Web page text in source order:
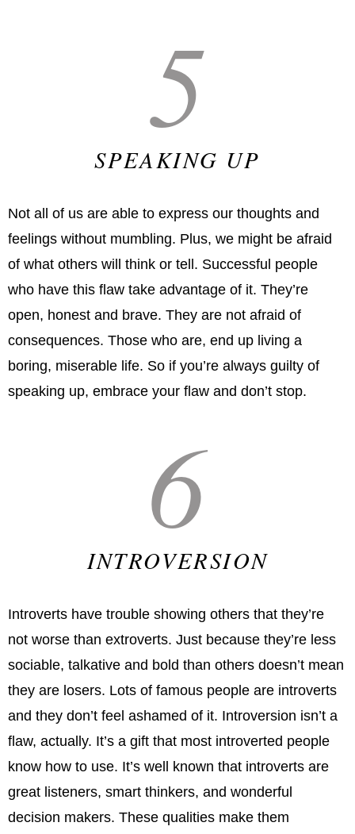
5
SPEAKING UP
Not all of us are able to express our thoughts and
feelings without mumbling. Plus, we might be afraid
of what others will think or tell. Successful people
who have this flaw take advantage of it. They’re
open, honest and brave. They are not afraid of
consequences. Those who are, end up living a
boring, miserable life. So if you’re always guilty of
speaking up, embrace your flaw and don’t stop.
6
INTROVERSION
Introverts have trouble showing others that they’re
not worse than extroverts. Just because they’re less
sociable, talkative and bold than others doesn’t mean
they are losers. Lots of famous people are introverts
and they don’t feel ashamed of it. Introversion isn’t a
flaw, actually. It’s a gift that most introverted people
know how to use. It’s well known that introverts are
great listeners, smart thinkers, and wonderful
decision makers. These qualities make them